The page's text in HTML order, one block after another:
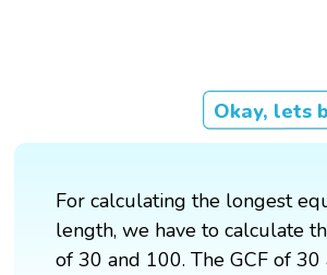
Okay, lets
For calculating the longest
length, we have to calculate
of 30 and 100. The GCF of 30